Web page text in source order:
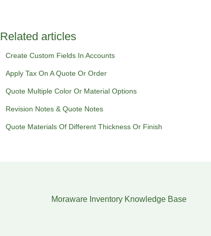
Related articles
Create Custom Fields In Accounts
Apply Tax On A Quote Or Order
Quote Multiple Color Or Material Options
Revision Notes & Quote Notes
Quote Materials Of Different Thickness Or Finish
Moraware Inventory Knowledge Base